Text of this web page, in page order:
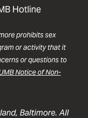
Hotline
prohibits sex
or activity that it
or questions to
Notice of Non-
Baltimore. All